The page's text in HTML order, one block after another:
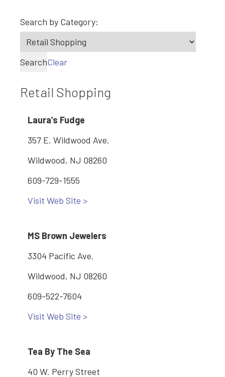
Search by Category:
SearchClear
Retail Shopping
Laura’s Fudge
357 E. Wildwood Ave.
Wildwood, NJ 08260
609-729-1555
Visit Web Site >
MS Brown Jewelers
3304 Pacific Ave.
Wildwood, NJ 08260
609-522-7604
Visit Web Site >
Tea By The Sea
40 W. Perry Street